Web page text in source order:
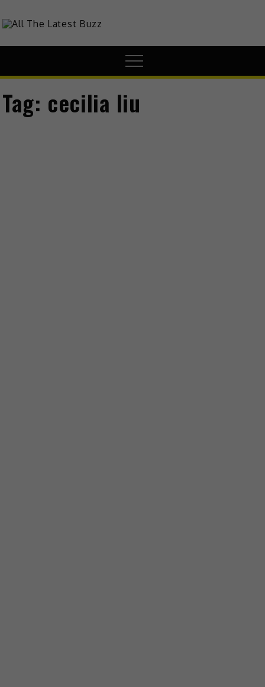
theHive.Asia
Tag: cecilia liu